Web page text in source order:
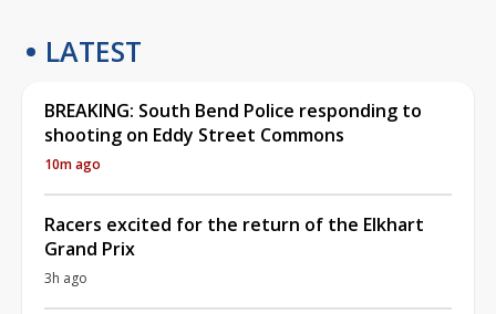
LATEST
BREAKING: South Bend Police responding to
shooting on Eddy Street Commons
10m ago
Racers excited for the return of the Elkhart
Grand Prix
3h ago